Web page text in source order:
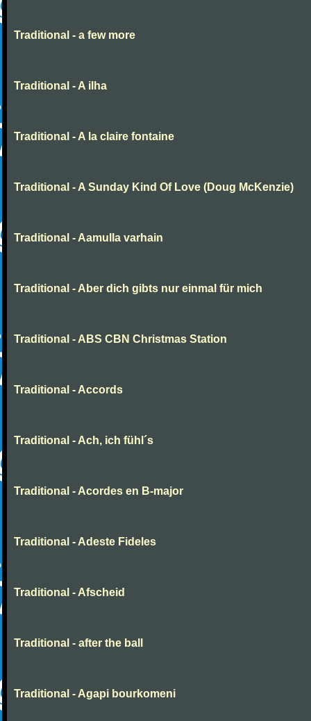
Traditional - a few more
Traditional - A ilha
Traditional - A la claire fontaine
Traditional - A Sunday Kind Of Love (Doug McKenzie)
Traditional - Aamulla varhain
Traditional - Aber dich gibts nur einmal für mich
Traditional - ABS CBN Christmas Station
Traditional - Accords
Traditional - Ach, ich fühl´s
Traditional - Acordes en B-major
Traditional - Adeste Fideles
Traditional - Afscheid
Traditional - after the ball
Traditional - Agapi bourkomeni